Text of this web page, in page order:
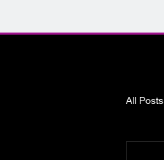
All Posts